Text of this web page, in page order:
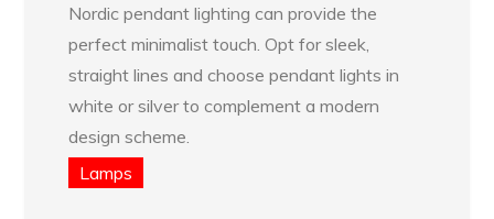
Nordic pendant lighting can provide the
perfect minimalist touch. Opt for sleek,
straight lines and choose pendant lights in
white or silver to complement a modern
design scheme.
Lamps